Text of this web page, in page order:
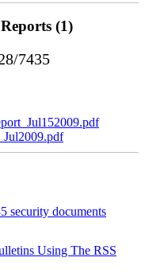
(1)
7435
security documents
Using The RSS